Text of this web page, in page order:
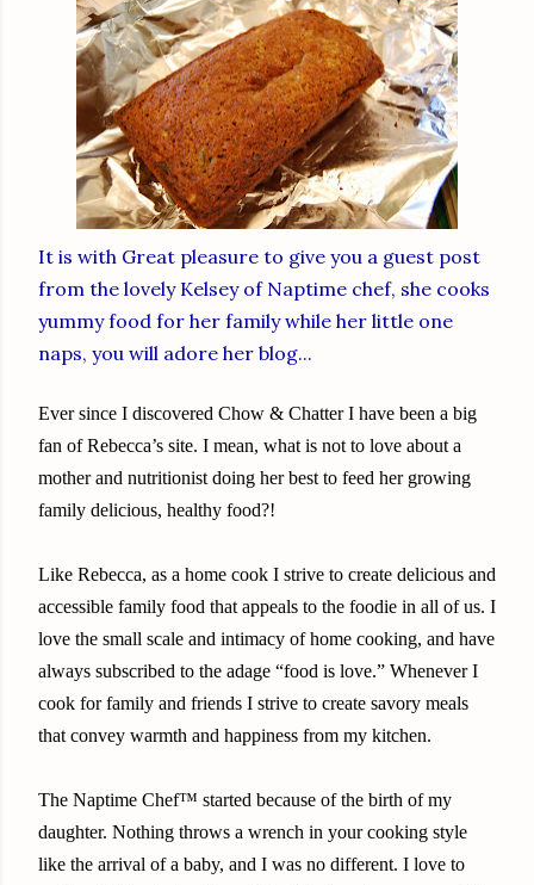
It is with Great pleasure to give you a guest post
from the lovely Kelsey of Naptime chef, she cooks
yummy food for her family while her little one
naps, you will adore her blog...
Ever since I discovered Chow & Chatter I have been a big
fan of Rebecca’s site. I mean, what is not to love about a
mother and nutritionist doing her best to feed her growing
family delicious, healthy food?!
Like Rebecca, as a home cook I strive to create delicious and
accessible family food that appeals to the foodie in all of us. I
love the small scale and intimacy of home cooking, and have
always subscribed to the adage “food is love.” Whenever I
cook for family and friends I strive to create savory meals
that convey warmth and happiness from my kitchen.
The Naptime Chef™ started because of the birth of my
daughter. Nothing throws a wrench in your cooking style
like the arrival of a baby, and I was no different. I love to